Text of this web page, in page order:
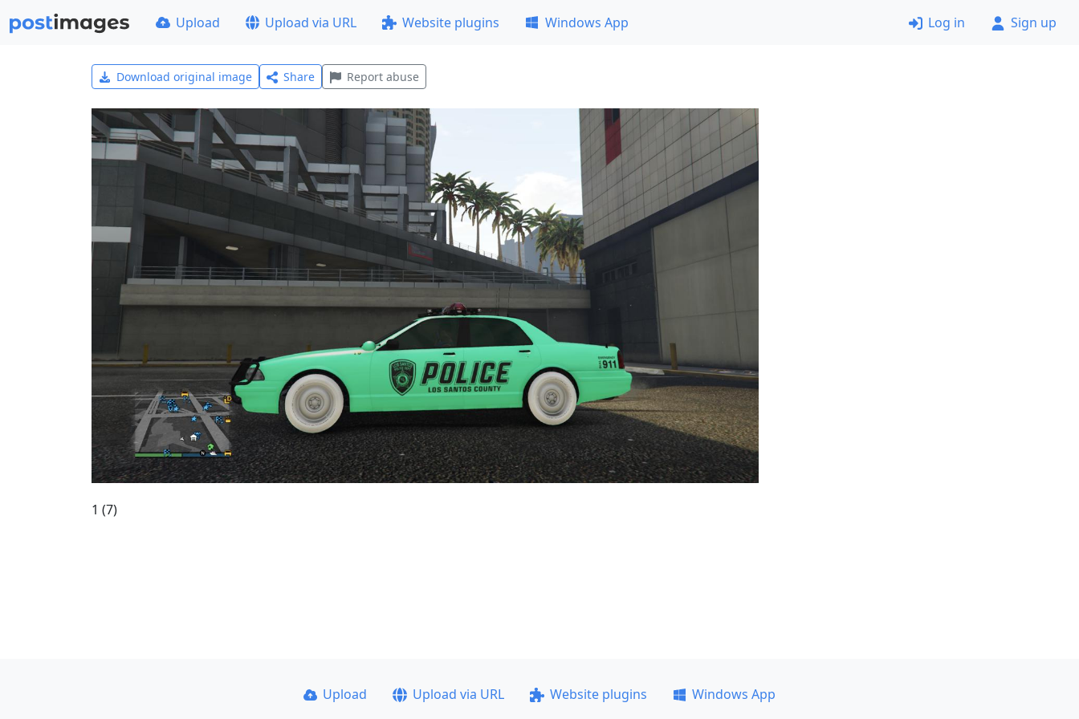
Upload Upload via URL Website plugins Windows App Log in Sign up
Download original image Share Report abuse
1 (7)
Upload Upload via URL Website plugins
Windows App